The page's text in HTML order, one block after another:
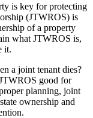
is key for protecting
(JTWROS) is
of a property
what JTWROS is,
it.
a joint tenant dies?
good for
planning, joint
ownership and